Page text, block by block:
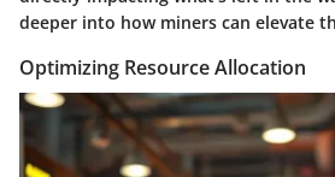
deeper into how miners can elevate
Optimizing Resource Allocation